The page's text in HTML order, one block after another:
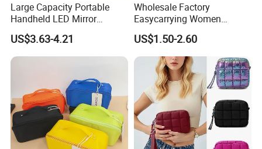
Large Capacity Portable
Handheld LED Mirror
Makeup Case
US$3.63-4.21
Wholesale Factory
Easycarrying Women
Lipsticks Storage Large
Capacity Durable
Waterproof Multi-Function
Macaroon Cute Color
Luxury Fashion Beauty
Cosmetic Bag
US$1.50-2.60